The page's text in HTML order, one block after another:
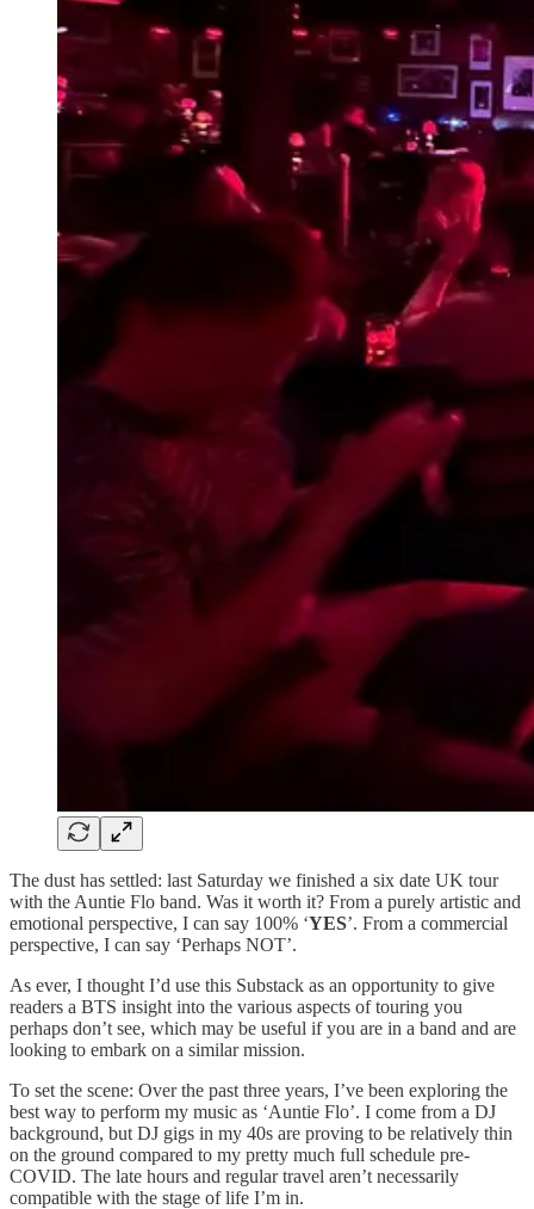
The dust has settled: last Saturday we finished a six date UK tour
with the Auntie Flo band. Was it worth it? From a purely artistic and
emotional perspective, I can say 100% ‘YES’. From a commercial
perspective, I can say ‘Perhaps NOT’.
As ever, I thought I’d use this Substack as an opportunity to give
readers a BTS insight into the various aspects of touring you
perhaps don’t see, which may be useful if you are in a band and are
looking to embark on a similar mission.
To set the scene: Over the past three years, I’ve been exploring the
best way to perform my music as ‘Auntie Flo’. I come from a DJ
background, but DJ gigs in my 40s are proving to be relatively thin
on the ground compared to my pretty much full schedule pre-
COVID. The late hours and regular travel aren’t necessarily
compatible with the stage of life I’m in.